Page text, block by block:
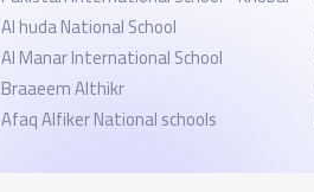
Al huda National School
Al Manar International School
Braaeem Althikr
Afaq Alfiker National schools